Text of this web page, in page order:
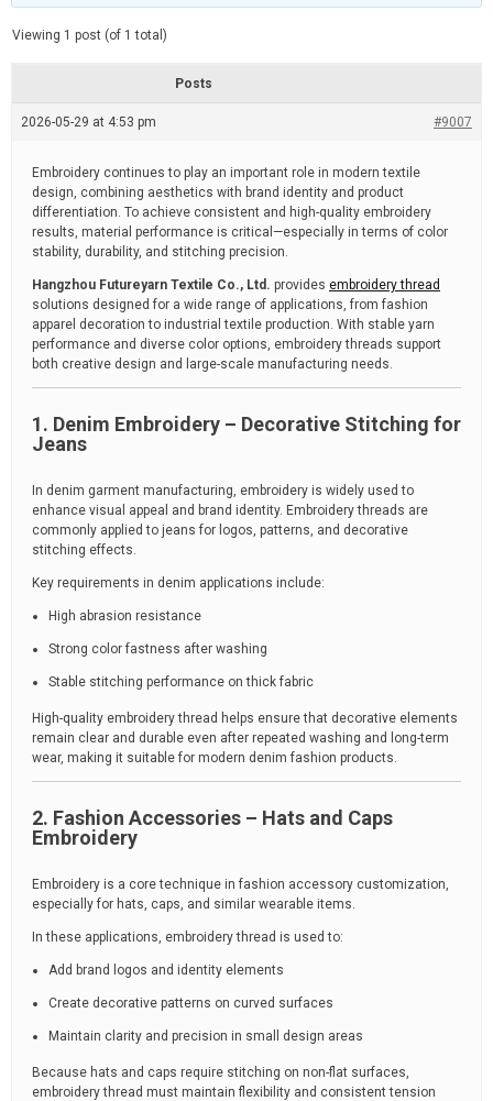
e
e
t
e
Viewing 1 post (of 1 total)
Posts
2026-05-29 at 4:53 pm #9007
Embroidery continues to play an important role in modern textile
design, combining aesthetics with brand identity and product
differentiation. To achieve consistent and high-quality embroidery
results, material performance is critical—especially in terms of color
stability, durability, and stitching precision.
Hangzhou Futureyarn Textile Co., Ltd. provides embroidery thread
solutions designed for a wide range of applications, from fashion
apparel decoration to industrial textile production. With stable yarn
performance and diverse color options, embroidery threads support
both creative design and large-scale manufacturing needs.
1. Denim Embroidery – Decorative Stitching for
Jeans
In denim garment manufacturing, embroidery is widely used to
enhance visual appeal and brand identity. Embroidery threads are
commonly applied to jeans for logos, patterns, and decorative
stitching effects.
Key requirements in denim applications include:
High abrasion resistance
Strong color fastness after washing
Stable stitching performance on thick fabric
High-quality embroidery thread helps ensure that decorative elements
remain clear and durable even after repeated washing and long-term
wear, making it suitable for modern denim fashion products.
2. Fashion Accessories – Hats and Caps
Embroidery
Embroidery is a core technique in fashion accessory customization,
especially for hats, caps, and similar wearable items.
In these applications, embroidery thread is used to:
Add brand logos and identity elements
Create decorative patterns on curved surfaces
Maintain clarity and precision in small design areas
Because hats and caps require stitching on non-flat surfaces,
embroidery thread must maintain flexibility and consistent tension